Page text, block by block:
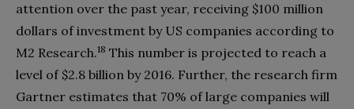
attention over the past year, receiving $100 million
dollars of investment by US companies according to
M2 Research.18 This number is projected to reach a
level of $2.8 billion by 2016. Further, the research firm
Gartner estimates that 70% of large companies will